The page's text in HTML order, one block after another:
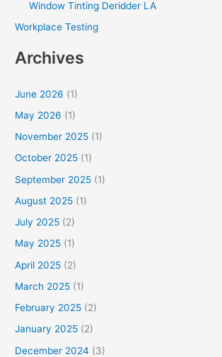
Window Tinting Deridder LA
Workplace Testing
Archives
June 2026 (1)
May 2026 (1)
November 2025 (1)
October 2025 (1)
September 2025 (1)
August 2025 (1)
July 2025 (2)
May 2025 (1)
April 2025 (2)
March 2025 (1)
February 2025 (2)
January 2025 (2)
December 2024 (3)